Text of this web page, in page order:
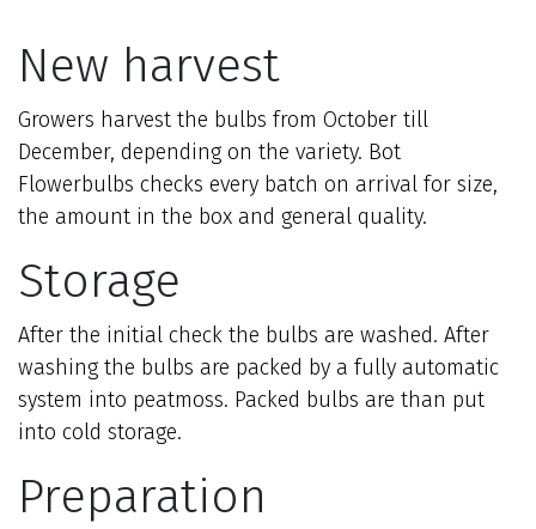
New harvest
Growers harvest the bulbs from October till
December, depending on the variety. Bot
Flowerbulbs checks every batch on arrival for size,
the amount in the box and general quality.
Storage
After the initial check the bulbs are washed. After
washing the bulbs are packed by a fully automatic
system into peatmoss. Packed bulbs are than put
into cold storage.
Preparation